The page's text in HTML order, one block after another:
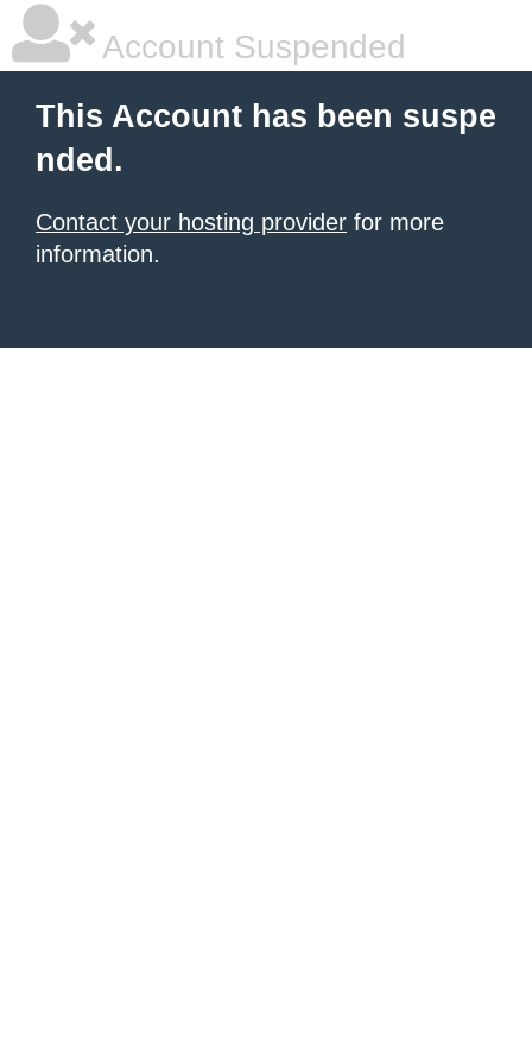
Account Suspended
This Account has been suspe
nded.
Contact your hosting provider for more
information.